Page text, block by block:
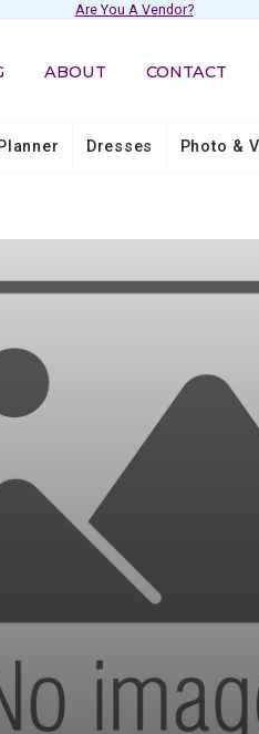
Are You A Vendor?
ABOUT CONTACT
Dresses Photo &